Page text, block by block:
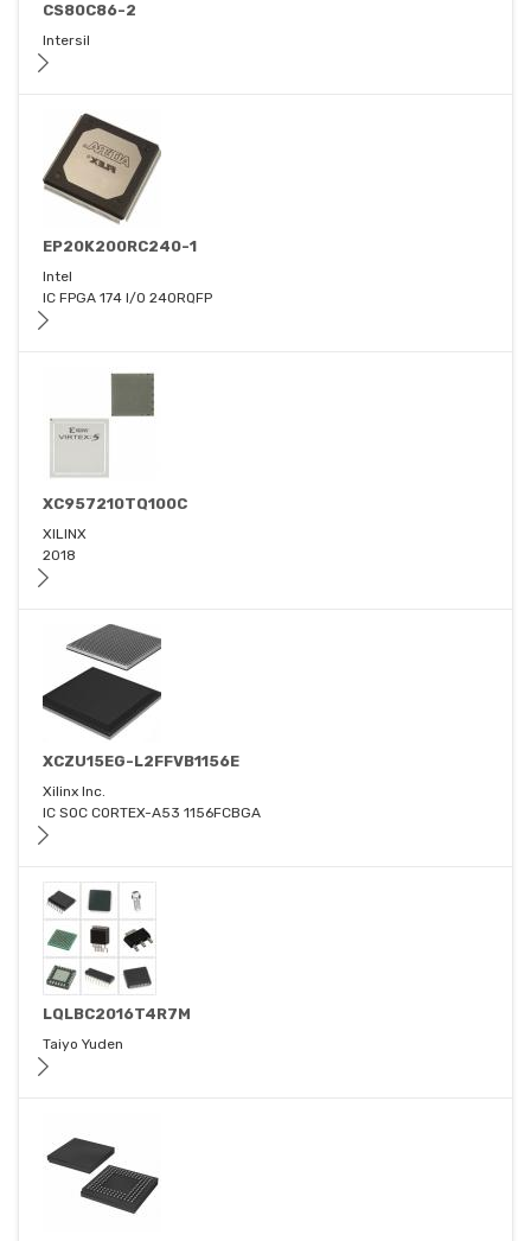
CS80C86-2
Intersil
EP20K200RC240-1
Intel
IC FPGA 174 I/O 240RQFP
XC957210TQ100C
XILINX
2018
XCZU15EG-L2FFVB1156E
Xilinx Inc.
IC SOC CORTEX-A53 1156FCBGA
LQLBC2016T4R7M
Taiyo Yuden